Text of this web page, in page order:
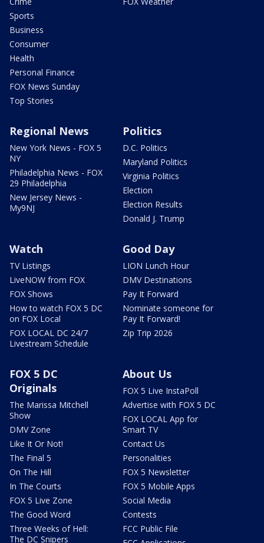
Sports
Business
Consumer
Health
Personal Finance
FOX News Sunday
Top Stories
Regional News
New York News - FOX 5
NY
Philadelphia News - FOX
29 Philadelphia
New Jersey News -
My9NJ
Politics
D.C. Politics
Maryland Politics
Virginia Politics
Election
Election Results
Donald J. Trump
Watch
TV Listings
LiveNOW from FOX
FOX Shows
How to watch FOX 5 DC
on FOX Local
FOX LOCAL DC 24/7
Livestream Schedule
Good Day
LION Lunch Hour
DMV Destinations
Pay It Forward
Nominate someone for
Pay It Forward!
Zip Trip 2026
FOX 5 DC
Originals
The Marissa Mitchell
Show
DMV Zone
Like It Or Not!
The Final 5
On The Hill
In The Courts
FOX 5 Live Zone
The Good Word
Three Weeks of Hell:
The DC Snipers
About Us
FOX 5 Live InstaPoll
Advertise with FOX 5 DC
FOX LOCAL App for
Smart TV
Contact Us
Personalities
FOX 5 Newsletter
FOX 5 Mobile Apps
Social Media
Contests
FCC Public File